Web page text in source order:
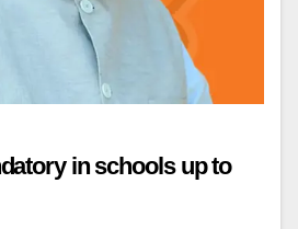
in schools up to